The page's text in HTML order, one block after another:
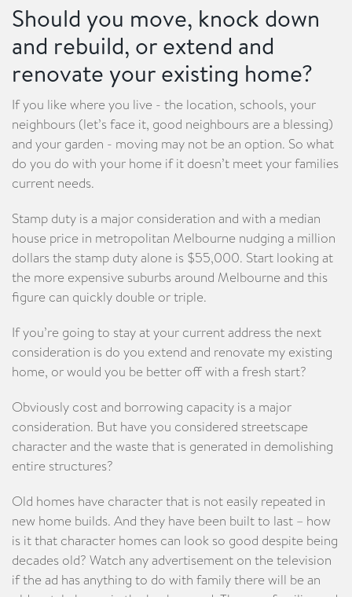
Should you move, knock down
and rebuild, or extend and
renovate your existing home?
If you like where you live - the location, schools, your
neighbours (let’s face it, good neighbours are a blessing)
and your garden - moving may not be an option. So what
do you do with your home if it doesn’t meet your families
current needs.
Stamp duty is a major consideration and with a median
house price in metropolitan Melbourne nudging a million
dollars the stamp duty alone is $55,000. Start looking at
the more expensive suburbs around Melbourne and this
figure can quickly double or triple.
If you’re going to stay at your current address the next
consideration is do you extend and renovate my existing
home, or would you be better off with a fresh start?
Obviously cost and borrowing capacity is a major
consideration. But have you considered streetscape
character and the waste that is generated in demolishing
entire structures?
Old homes have character that is not easily repeated in
new home builds. And they have been built to last – how
is it that character homes can look so good despite being
decades old? Watch any advertisement on the television
if the ad has anything to do with family there will be an